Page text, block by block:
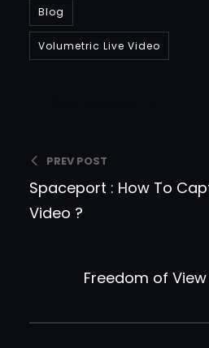
Blog
Volumetric Live Video
PREV POST
Spaceport : How To
Video ?
Freedom of